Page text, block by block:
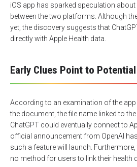
iOS app has sparked speculation
between the two platforms. Although
yet, the discovery suggests that
directly with Apple Health data.
Early Clues Point to
According to an examination of the
the document, the file name linked to
ChatGPT could eventually connect to
official announcement from OpenAI
such a feature will launch.
no method for users to link their health